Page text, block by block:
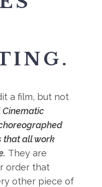
a film, but not
Cinematic
that all work
They are
order that
other piece of